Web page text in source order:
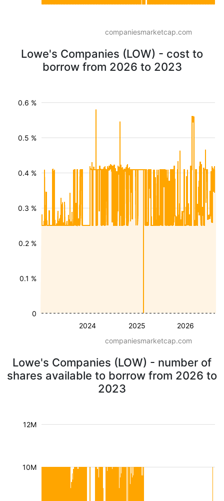
companiesmarketcap.com
Lowe's Companies (LOW) - cost to
borrow from 2026 to 2023
2024 2025 2026
0.1 %
0.2 %
0.3 %
0.4 %
0.5 %
0.6 %
0
companiesmarketcap.com
Lowe's Companies (LOW) - number of
shares available to borrow from 2026 to
2023
10M
12M